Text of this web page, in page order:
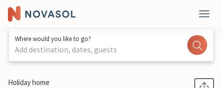
Where would you like to go?
Add destination, dates, guests
1 / 15
Holiday home